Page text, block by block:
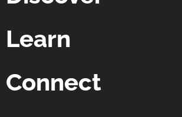
Learn
Connect